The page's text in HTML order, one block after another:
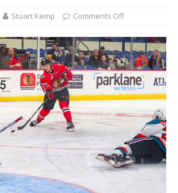
Stuart Kemp Comments Off